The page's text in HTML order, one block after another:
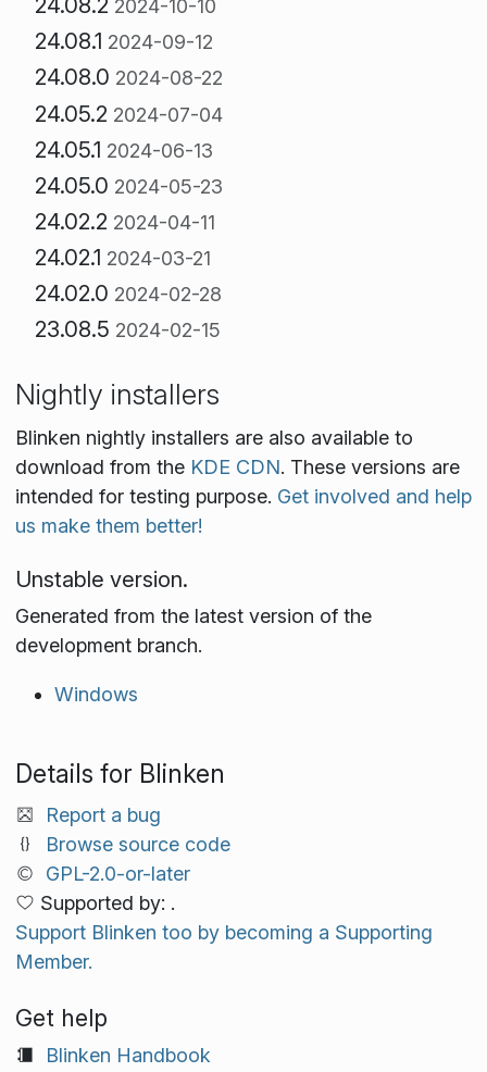
2024-10-10
24.08.1 2024-09-12
24.08.0 2024-08-22
24.05.2 2024-07-04
24.05.1 2024-06-13
24.05.0 2024-05-23
24.02.2 2024-04-11
24.02.1 2024-03-21
24.02.0 2024-02-28
23.08.5 2024-02-15
Nightly installers
Blinken nightly installers are also available to
download from the KDE CDN. These versions are
intended for testing purpose. Get involved and help
us make them better!
Unstable version.
Generated from the latest version of the
development branch.
Windows
Details for Blinken
Report a bug
Browse source code
GPL-2.0-or-later
Supported by: .
Support Blinken too by becoming a Supporting
Member.
Get help
Blinken Handbook